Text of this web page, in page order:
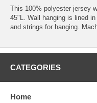
This 100% polyester jersey
45"L. Wall hanging is lined
and strings for hanging.
CATEGORIES
Home